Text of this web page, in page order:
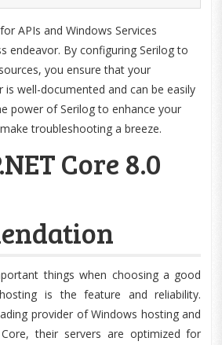
APIs and Windows Services
endeavor. By configuring Serilog to
you ensure that your
is well-documented and can be easily
power of Serilog to enhance your
troubleshooting a breeze.
Core 8.0
things when choosing a good
is the feature and reliability.
provider of Windows hosting and
Core, their servers are optimized for